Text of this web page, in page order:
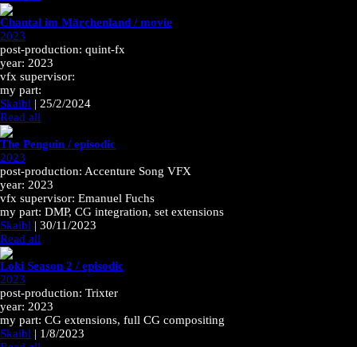
Chantal im Märchenland / movie
2023
post-production: quint-fx
year: 2023
vfx supervisor:
my part:
Skaibl | 25/2/2024
Read all
The Penguin / episodic
2023
post-production: Accenture Song VFX
year: 2023
vfx supervisor: Emanuel Fuchs
my part: DMP, CG integration, set extensions
Skaibl | 30/11/2023
Read all
Loki Season 2 / episodic
2023
post-production: Trixter
year: 2023
my part: CG extensions, full CG compositing
Skaibl | 1/8/2023